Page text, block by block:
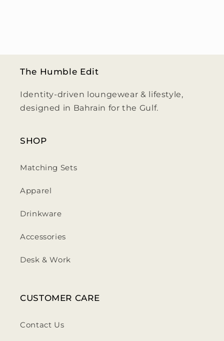
The Humble Edit
Identity-driven loungewear & lifestyle,
designed in Bahrain for the Gulf.
SHOP
Matching Sets
Apparel
Drinkware
Accessories
Desk & Work
CUSTOMER CARE
Contact Us